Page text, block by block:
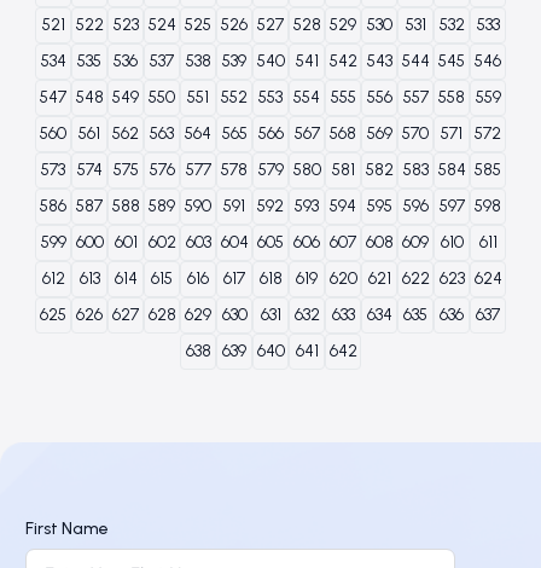
521 522 523 524 525 526 527 528 529 530 531 532
533
534 535 536 537 538 539 540 541 542 543 544 545 546
547 548 549 550 551 552 553 554 555 556 557 558 559
560 561 562 563 564 565 566 567 568 569 570 571
572
573 574 575 576 577 578 579 580 581 582 583 584 585
586 587 588 589 590 591 592 593 594 595 596 597 598
599 600 601 602 603 604 605 606 607 608 609 610
611
612
613 614 615 616 617 618 619 620 621 622 623 624
625 626 627 628 629 630 631 632 633 634 635 636 637
638 639 640 641 642
First Name